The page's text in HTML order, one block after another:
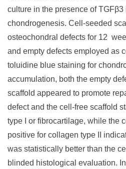
culture in the presence of
chondrogenesis. Cell-seeded
osteochondral defects for 12
and empty defects employed as
toluidine blue staining for
accumulation, both the empty
scaffold appeared to promote
defect and the cell-free scaffold
type I or fibrocartilage, while the
positive for collagen type II
was statistically better than the
blinded histological evaluation.